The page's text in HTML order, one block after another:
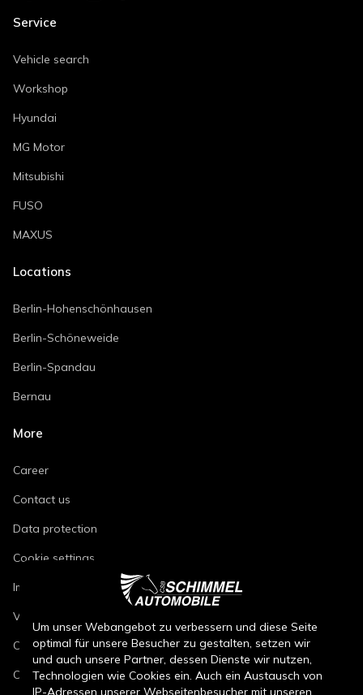
Service
Vehicle search
Workshop
Hyundai
MG Motor
Mitsubishi
FUSO
MAXUS
Locations
Berlin-Hohenschönhausen
Berlin-Schöneweide
Berlin-Spandau
Bernau
More
Career
Contact us
Data protection
Cookie settings
Imprint
Vehicle repair conditions
Conditions of sale for new cars
Conditions of sale for used cars
Um unser Webangebot zu verbessern und diese Seite
optimal für unsere Besucher zu gestalten, setzen wir
und auch unsere Partner, dessen Dienste wir nutzen,
Technologien wie Cookies ein. Auch ein Austausch von
IP-Adressen unserer Webseitenbesucher mit unseren